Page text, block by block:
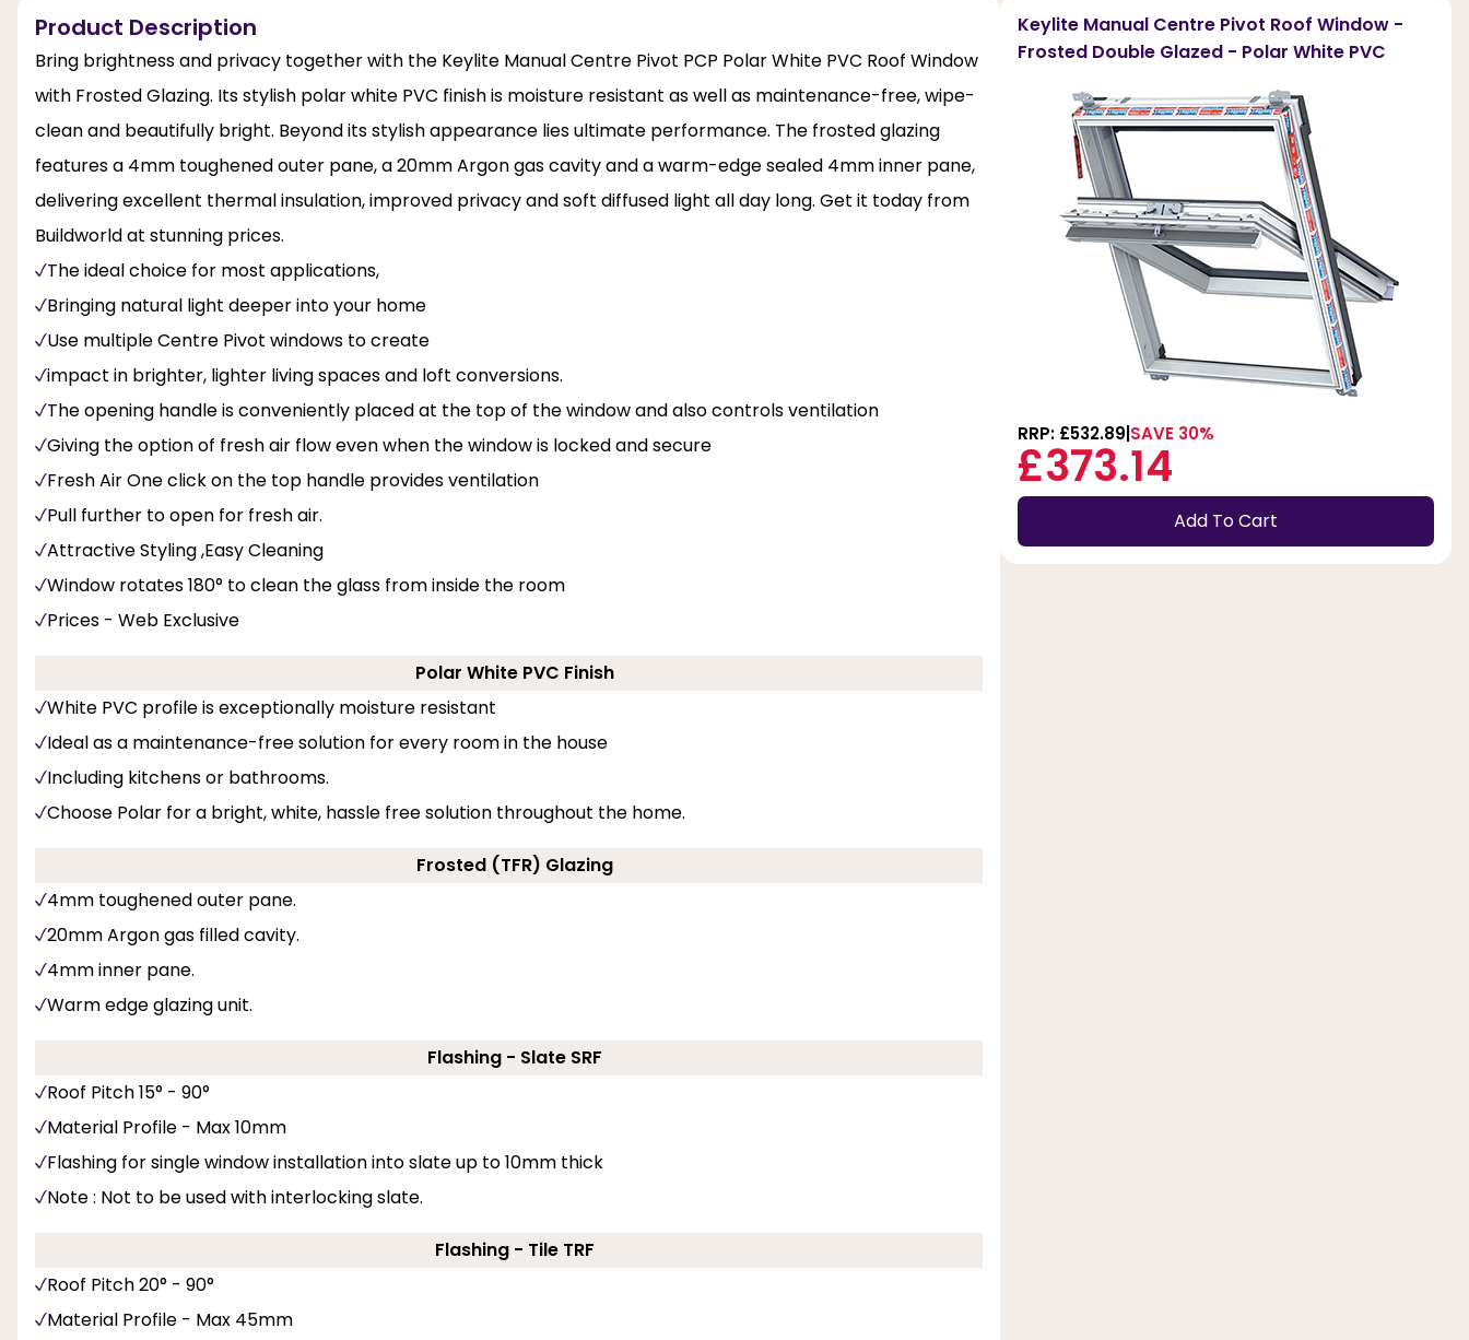
Product Description
Bring brightness and privacy together with the Keylite Manual Centre Pivot PCP Polar White PVC Roof Window
with Frosted Glazing. Its stylish polar white PVC finish is moisture resistant as well as maintenance-free, wipe-
clean and beautifully bright. Beyond its stylish appearance lies ultimate performance. The frosted glazing
features a 4mm toughened outer pane, a 20mm Argon gas cavity and a warm-edge sealed 4mm inner pane,
delivering excellent thermal insulation, improved privacy and soft diffused light all day long. Get it today from
Buildworld at stunning prices.
The ideal choice for most applications,
Bringing natural light deeper into your home
Use multiple Centre Pivot windows to create
impact in brighter, lighter living spaces and loft conversions.
The opening handle is conveniently placed at the top of the window and also controls ventilation
Giving the option of fresh air flow even when the window is locked and secure
Fresh Air One click on the top handle provides ventilation
Pull further to open for fresh air.
Attractive Styling ,Easy Cleaning
Window rotates 180° to clean the glass from inside the room
Prices - Web Exclusive
Polar White PVC Finish
White PVC profile is exceptionally moisture resistant
Ideal as a maintenance-free solution for every room in the house
Including kitchens or bathrooms.
Choose Polar for a bright, white, hassle free solution throughout the home.
Frosted (TFR) Glazing
4mm toughened outer pane.
20mm Argon gas filled cavity.
4mm inner pane.
Warm edge glazing unit.
Flashing - Slate SRF
Roof Pitch 15° - 90°
Material Profile - Max 10mm
Flashing for single window installation into slate up to 10mm thick
Note : Not to be used with interlocking slate.
Flashing - Tile TRF
Roof Pitch 20° - 90°
Material Profile - Max 45mm
Keylite Manual Centre Pivot Roof Window -
Frosted Double Glazed - Polar White PVC
RRP: £532.89 SAVE 30%
£373.14
Add To Cart